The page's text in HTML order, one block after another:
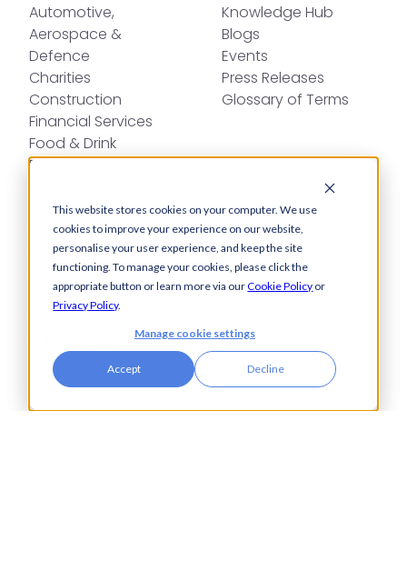
This website stores cookies on your computer. We use
cookies to improve your experience on our website,
personalise your user experience, and keep the site
functioning. To manage your cookies, please click the
appropriate button or learn more via ourCookie Policy or
Privacy Policy.
Manage cookie settings
Accept Decline
Automotive,
Aerospace &
Defence
Charities
Construction
Financial Services
Food & Drink
Foreign Exchange
Insurance
Legal
Manufacturing
Pharmaceuticals
Property & Real Estate
Retail
Transport & Logistics
Knowledge Hub
Blogs
Events
Press Releases
Glossary of Terms